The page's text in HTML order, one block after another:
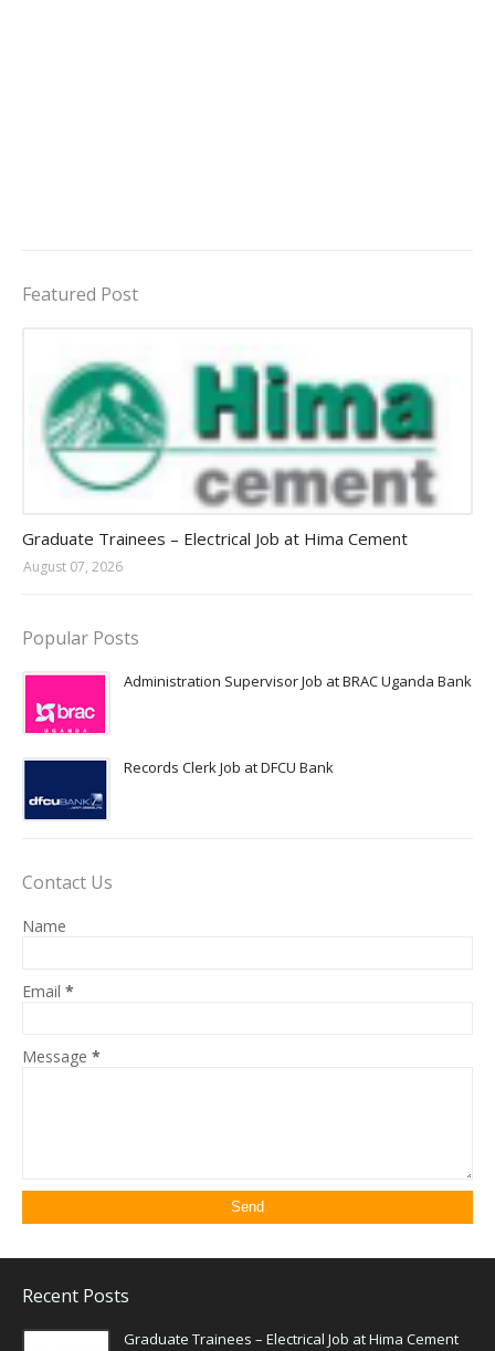
Featured Post
Graduate Trainees – Electrical Job at Hima Cement
August 07, 2026
Popular Posts
Administration Supervisor Job at BRAC Uganda Bank
Records Clerk Job at DFCU Bank
Contact Us
Name
Email *
Message *
Recent Posts
Graduate Trainees – Electrical Job at Hima Cement